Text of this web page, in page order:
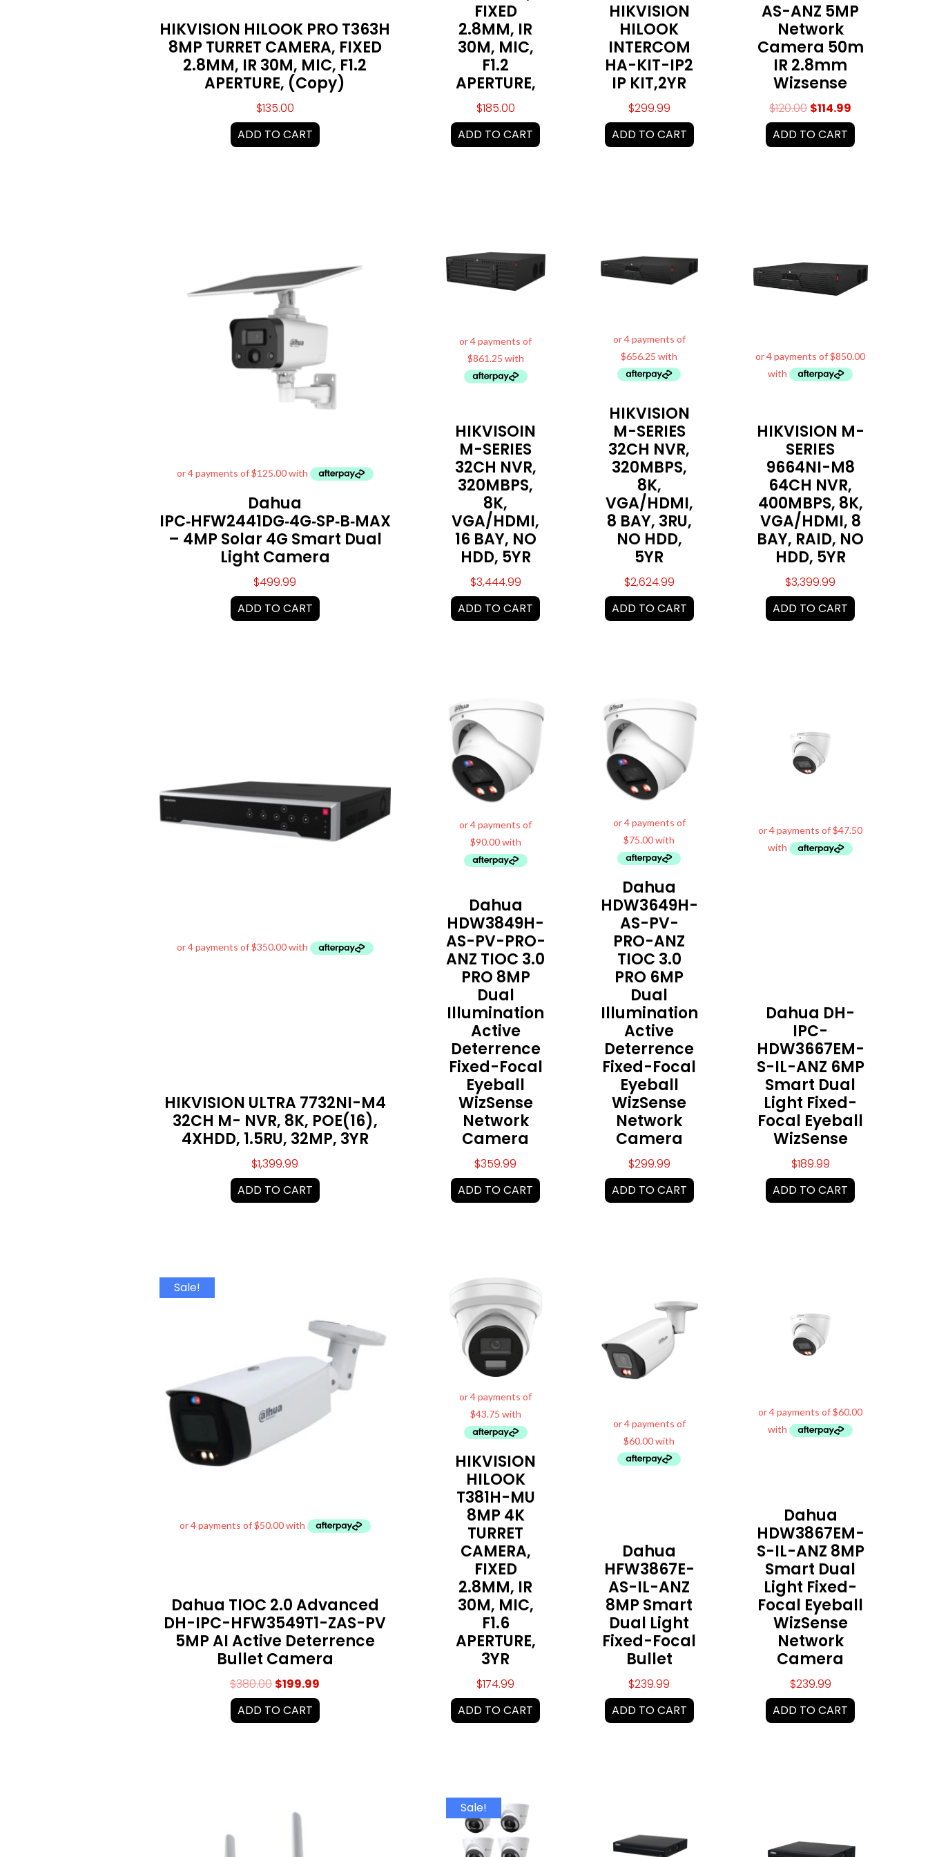
HIKVISION HILOOK PRO T363H
8MP TURRET CAMERA, FIXED
2.8MM, IR 30M, MIC, F1.2
APERTURE, (Copy)
$135.00
ADD TO CART
FIXED
2.8MM, IR
30M, MIC,
F1.2
APERTURE,
$185.00
ADD TO CART
HIKVISION
HILOOK
INTERCOM
HA-KIT-IP2
IP KIT,2YR
$299.99
ADD TO CART
AS-ANZ 5MP
Network
Camera 50m
IR 2.8mm
Wizsense
$120.00 $114.99
ADD TO CART
Dahua
IPC‑HFW2441DG‑4G‑SP‑B‑MAX
– 4MP Solar 4G Smart Dual
Light Camera
$499.99
ADD TO CART
HIKVISOIN
M-SERIES
32CH NVR,
320MBPS,
8K,
VGA/HDMI,
16 BAY, NO
HDD, 5YR
$3,444.99
ADD TO CART
HIKVISION
M-SERIES
32CH NVR,
320MBPS,
8K,
VGA/HDMI,
8 BAY, 3RU,
NO HDD,
5YR
$2,624.99
ADD TO CART
HIKVISION M-
SERIES
9664NI-M8
64CH NVR,
400MBPS, 8K,
VGA/HDMI, 8
BAY, RAID, NO
HDD, 5YR
$3,399.99
ADD TO CART
HIKVISION ULTRA 7732NI-M4
32CH M- NVR, 8K, POE(16),
4XHDD, 1.5RU, 32MP, 3YR
$1,399.99
ADD TO CART
Dahua
HDW3849H-
AS-PV-PRO-
ANZ TIOC 3.0
PRO 8MP
Dual
Illumination
Active
Deterrence
Fixed-Focal
Eyeball
WizSense
Network
Camera
$359.99
ADD TO CART
Dahua
HDW3649H-
AS-PV-
PRO-ANZ
TIOC 3.0
PRO 6MP
Dual
Illumination
Active
Deterrence
Fixed-Focal
Eyeball
WizSense
Network
Camera
$299.99
ADD TO CART
Dahua DH-
IPC-
HDW3667EM-
S-IL-ANZ 6MP
Smart Dual
Light Fixed-
Focal Eyeball
WizSense
$189.99
ADD TO CART
Sale!
Dahua TIOC 2.0 Advanced
DH-IPC-HFW3549T1-ZAS-PV
5MP AI Active Deterrence
Bullet Camera
$380.00
$380.00.
$199.99
is:
$199.99.
ADD TO CART
HIKVISION
HILOOK
T381H-MU
8MP 4K
TURRET
CAMERA,
FIXED
2.8MM, IR
30M, MIC,
F1.6
APERTURE,
3YR
$174.99
ADD TO CART
Dahua
HFW3867E-
AS-IL-ANZ
8MP Smart
Dual Light
Fixed-Focal
Bullet
$239.99
ADD TO CART
Dahua
HDW3867EM-
S-IL-ANZ 8MP
Smart Dual
Light Fixed-
Focal Eyeball
WizSense
Network
Camera
$239.99
ADD TO CART
Sale!
Original
price
was: